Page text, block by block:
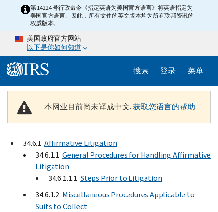
Skip to main content
第 14224 号行政命令《指定英语为美国官方语言》将英语指定为
美国官方语言。因此，所有文件的英文版本均为所有联邦资讯的
权威版本。
美国政府官方网站
以下是你如何知道
搜索 Help
登录 菜单
本网业目前尚未译成中文.获取您语言的帮助.
34.6.1 Affirmative Litigation
34.6.1.1 General Procedures for Handling Affirmative
Litigation
34.6.1.1.1 Steps Prior to Litigation
34.6.1.2 Miscellaneous Procedures Applicable to
Suits to Collect